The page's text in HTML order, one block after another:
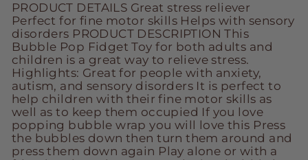
PRODUCT DETAILS Great stress reliever
Perfect for fine motor skills Helps with sensory
disorders PRODUCT DESCRIPTION This
Bubble Pop Fidget Toy for both adults and
children is a great way to relieve stress.
Highlights: Great for people with anxiety,
autism, and sensory disorders It is perfect to
help children with their fine motor skills as
well as to keep them occupied If you love
popping bubble wrap you will love this Press
the bubbles down then turn them around and
press them down again Play alone or with a